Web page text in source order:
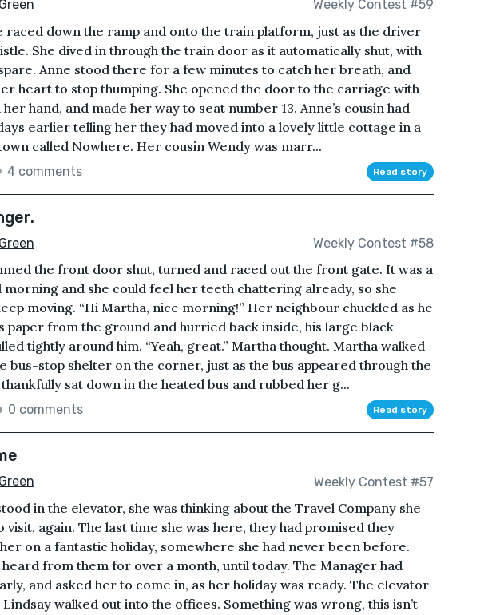
Weekly Contest #59
raced down the ramp and onto the train platform, just as the driver
She dived in through the train door as it automatically shut, with
Anne stood there for a few minutes to catch her breath, and
heart to stop thumping. She opened the door to the carriage with
hand, and made her way to seat number 13. Anne’s cousin had
earlier telling her they had moved into a lovely little cottage in a
called Nowhere. Her cousin Wendy was marr...
4 comments Read story
Weekly Contest #58
the front door shut, turned and raced out the front gate. It was a
and she could feel her teeth chattering already, so she
moving. “Hi Martha, nice morning!” Her neighbour chuckled as he
paper from the ground and hurried back inside, his large black
tightly around him. “Yeah, great.” Martha thought. Martha walked
bus-stop shelter on the corner, just as the bus appeared through the
sat down in the heated bus and rubbed her g...
0 comments Read story
Weekly Contest #57
in the elevator, she was thinking about the Travel Company she
visit, again. The last time she was here, they had promised they
on a fantastic holiday, somewhere she had never been before.
heard from them for over a month, until today. The Manager had
and asked her to come in, as her holiday was ready. The elevator
walked out into the offices. Something was wrong, this isn’t